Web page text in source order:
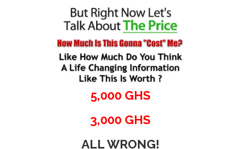
5,000 GHS
3,000 GHS
ALL WRONG!